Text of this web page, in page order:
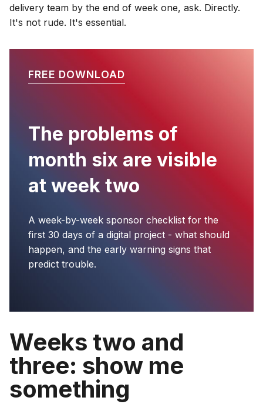
delivery team by the end of week one, ask. Directly.
It's not rude. It's essential.
FREE DOWNLOAD
The problems of
month six are visible
at week two
A week-by-week sponsor checklist for the
first 30 days of a digital project - what should
happen, and the early warning signs that
predict trouble.
Weeks two and
three: show me
something